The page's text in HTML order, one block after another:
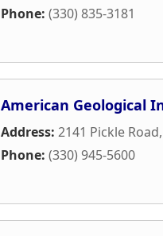
Phone: (330) 835-3181
American Geological
Address: 2141 Pickle Road,
Phone: (330) 945-5600